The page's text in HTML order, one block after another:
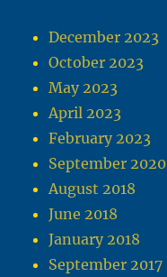
December 2023
October 2023
May 2023
April 2023
February 2023
September 2020
August 2018
June 2018
January 2018
September 2017